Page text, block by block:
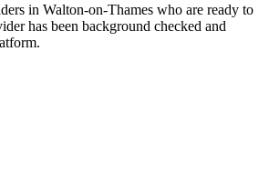
in Walton-on-Thames who are ready to
has been background checked and